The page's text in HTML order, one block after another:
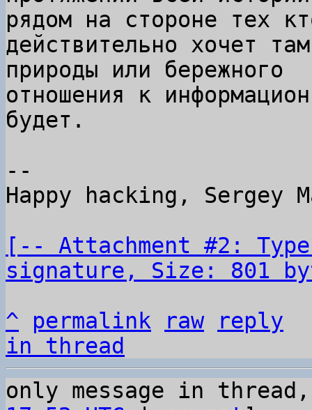
[-- Attachment #2:
signature, Size: 801
^
permalink raw
reply
in thread
only message in